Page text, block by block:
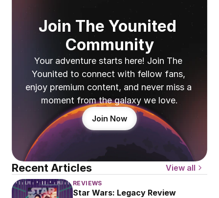
Join The Younited
Community
Your adventure starts here! Join The
Younited to connect with fellow fans,
enjoy premium content, and never miss a
moment from the galaxy we love.
Join Now
Recent Articles View all
REVIEWS
Star Wars: Legacy Review